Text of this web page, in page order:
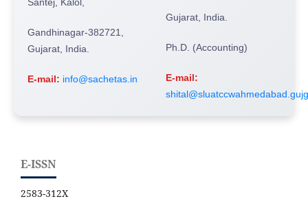
Gandhinagar-382721,
Gujarat, India.
E-mail: info@sachetas.in
Gujarat, India.
Ph.D. (Accounting)
E-mail:
E-ISSN
2583-312X